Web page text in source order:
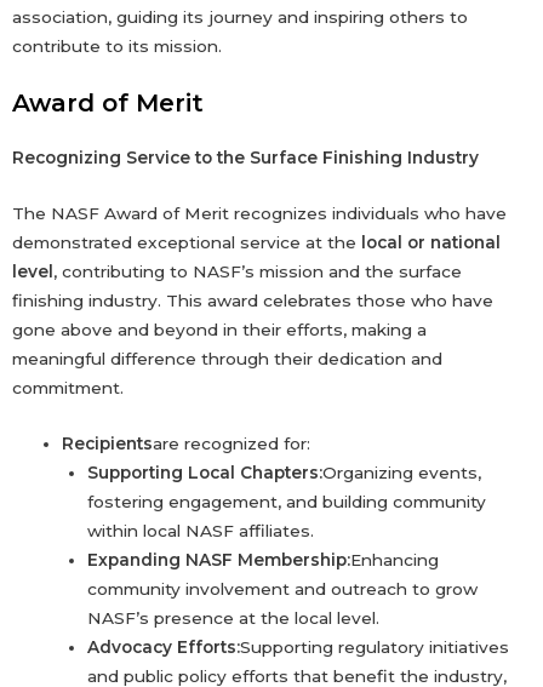
association, guiding its journey and inspiring others to
contribute to its mission.
Award of Merit
Recognizing Service to the Surface Finishing Industry
The NASF Award of Merit recognizes individuals who have
demonstrated exceptional service at the
local or national
level , contributing to NASF’s mission and the surface
finishing industry. This award celebrates those who have
gone above and beyond in their efforts, making a
meaningful difference through their dedication and
commitment.
Recipientsare recognized for:
Supporting Local Chapters:Organizing events,
fostering engagement, and building community
within local NASF affiliates.
Expanding NASF Membership:Enhancing
community involvement and outreach to grow
NASF’s presence at the local level.
Advocacy Efforts:Supporting regulatory initiatives
and public policy efforts that benefit the industry,